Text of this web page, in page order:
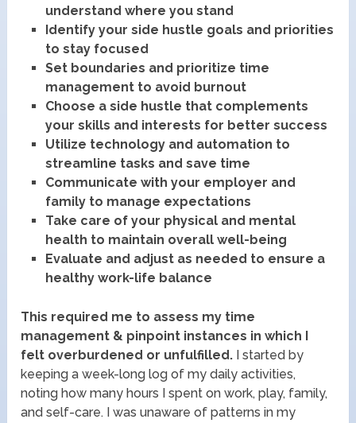
understand where you stand
Identify your side hustle goals and priorities
to stay focused
Set boundaries and prioritize time
management to avoid burnout
Choose a side hustle that complements
your skills and interests for better success
Utilize technology and automation to
streamline tasks and save time
Communicate with your employer and
family to manage expectations
Take care of your physical and mental
health to maintain overall well-being
Evaluate and adjust as needed to ensure a
healthy work-life balance
This required me to assess my time
management & pinpoint instances in which I
felt overburdened or unfulfilled. I started by
keeping a week-long log of my daily activities,
noting how many hours I spent on work, play, family,
and self-care. I was unaware of patterns in my